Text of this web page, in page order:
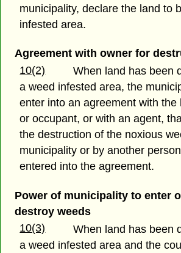
municipality, declare the land to
infested area.
Agreement with owner for
10(2)
When land has been
a weed infested area, the
enter into an agreement with the
or occupant, or with an agent,
the destruction of the noxious
municipality or by another
entered into the agreement.
Power of municipality to enter
destroy weeds
10(3)
When land has been
a weed infested area and the